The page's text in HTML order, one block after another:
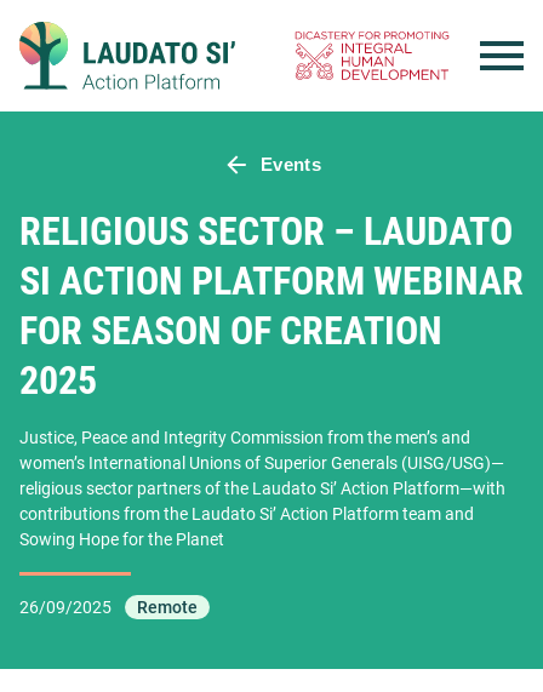
content
Events
RELIGIOUS SECTOR – LAUDATO
SI ACTION PLATFORM WEBINAR
FOR SEASON OF CREATION
2025
Justice, Peace and Integrity Commission from the men’s and
women’s International Unions of Superior Generals (UISG/USG)—
religious sector partners of the Laudato Si’ Action Platform—with
contributions from the Laudato Si’ Action Platform team and
Sowing Hope for the Planet
26/09/2025 Remote